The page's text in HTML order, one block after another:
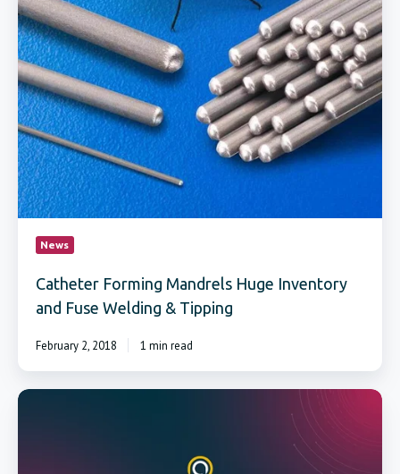
News
Catheter Forming Mandrels Huge Inventory
and Fuse Welding & Tipping
February 2, 2018 1 min read
PTFE